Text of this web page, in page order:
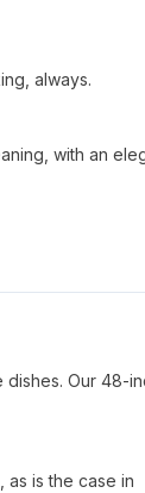
always.
with an
Our 48-
as is the case in